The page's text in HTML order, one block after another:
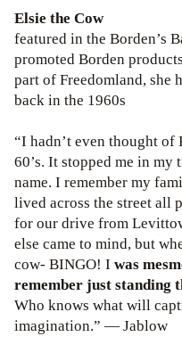
Elsie the Cow
featured in the Borden’s
promoted Borden
part of Freedomland, she
back in the 1960s
“I hadn’t even thought of
60’s. It stopped me in my
name. I remember my
lived across the street all
for our drive from
else came to mind, but
cow- BINGO! I was
remember just standing
Who knows what will
imagination.” — Jablow